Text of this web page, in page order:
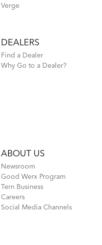
Verge
DEALERS
Find a Dealer
Why Go to a Dealer?
ABOUT US
Newsroom
Good Werx Program
Tern Business
Careers
Social Media Channels